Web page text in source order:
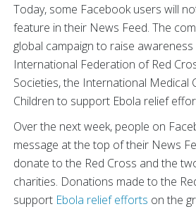
Today, some Facebook users will
feature in their News Feed. The
global campaign to raise
International Federation of Red
Societies, the International Medical
Children to support Ebola relief
Over the next week, people on
message at the top of their News
donate to the Red Cross and the
charities. Donations made to the
support Ebola relief efforts on the